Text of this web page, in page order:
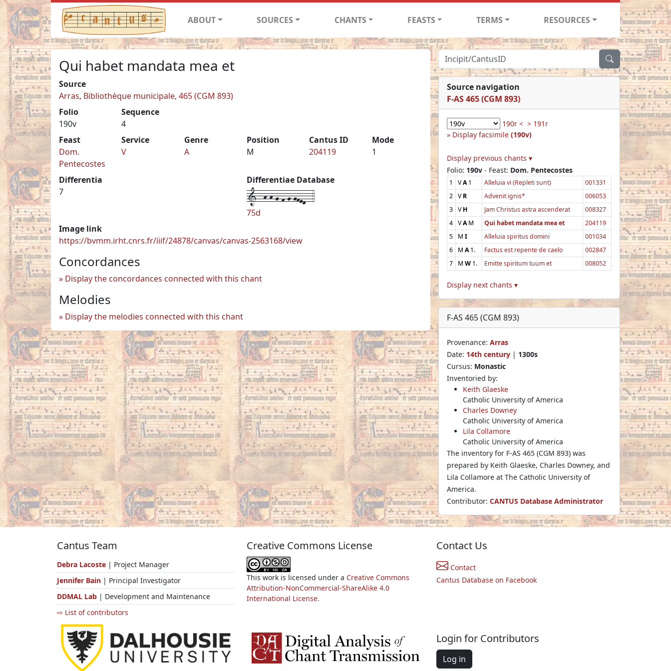
ABOUT SOURCES CHANTS FEASTS TERMS RESOURCES
Qui habet mandata mea et
Source
Arras, Bibliothèque municipale, 465 (CGM 893)
Folio
190v
Sequence
4
Feast
Dom.
Pentecostes
Service
V
Genre
A
Position
M
Cantus ID
204119
Mode
1
Differentia
7
Differentiae Database
1--h-h-g-f-g-gfed--4
75d
Image link
https://bvmm.irht.cnrs.fr/iiif/24878/canvas/canvas-2563168/view
Concordances
Display the concordances connected with this chant
Melodies
Display the melodies connected with this chant
Source navigation
F-AS 465 (CGM 893)
190r < > 191r
Display facsimile (190v)
Display previous chants ▾
Folio: 190v - Feast: Dom. Pentecostes
1 VA1 Alleluia vi (Repleti sunt)
001331
2 VR Advenit ignis*
006053
3 VH Jam Christus astra ascenderat
008327
4 VAM Qui habet mandata mea et
204119
5
M I Alleluia spiritus domini
001034
6
M A1. Factus est repente de caelo
002847
7
M W 1. Emitte spiritum tuum et 008052
Display next chants ▾
F-AS 465 (CGM 893)
Provenance: Arras
Date: 14th century | 1300s
Cursus: Monastic
Inventoried by:
Keith Glaeske
Catholic University of America
Charles Downey
Catholic University of America
Lila Collamore
Catholic University of America
The inventory for F-AS 465 (CGM 893) was
prepared by Keith Glaeske, Charles Downey, and
Lila Collamore at The Catholic University of
America.
Contributor: CANTUS Database Administrator
Cantus Team
Debra Lacoste | Project Manager
Jennifer Bain | Principal Investigator
DDMAL Lab | Development and Maintenance
⇨ List of contributors
Creative Commons License
This work is licensed under a Creative Commons
Attribution-NonCommercial-ShareAlike 4.0
International License.
Contact Us
Contact
Cantus Database on Facebook
Login for Contributors
Log in